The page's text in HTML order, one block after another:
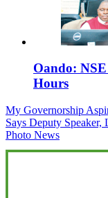
Oando:
Hours
Post
navigation
My Governorship
Says Deputy Speaker,
Photo News